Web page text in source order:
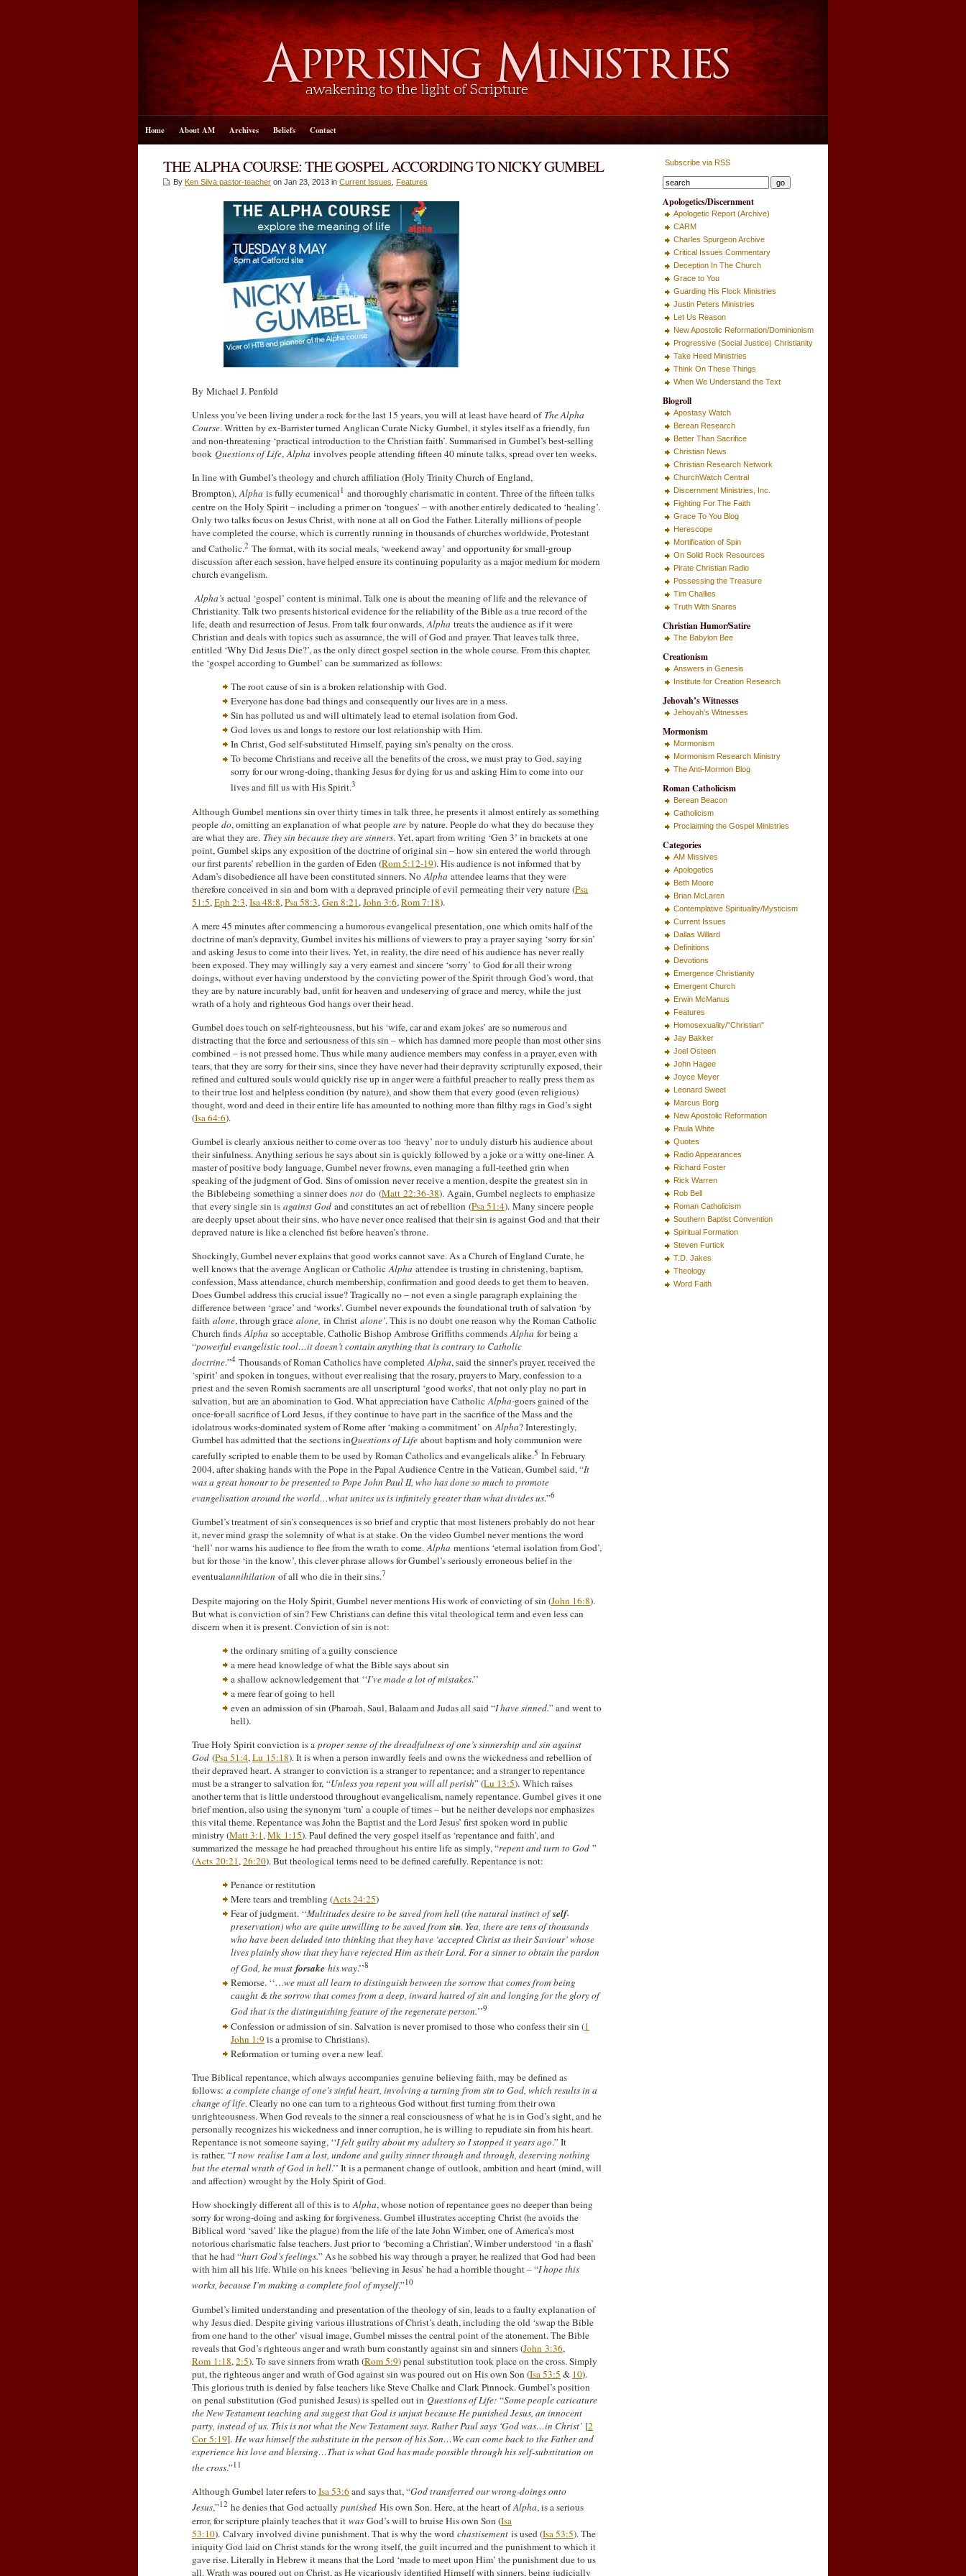
Home About AM Archives Beliefs Contact
THE ALPHA COURSE: THE GOSPEL ACCORDING TO NICKY GUMBEL
By Ken Silva pastor-teacher on Jan 23, 2013 in Current Issues Features
By Michael J. Penfold
Unless you’ve been living under a rock for the last 15 years, you will at least have heard of The Alpha
Course. Written by ex-Barrister turned Anglican Curate Nicky Gumbel, it styles itself as a friendly, fun
and non-threatening ‘practical introduction to the Christian faith’. Summarised in Gumbel’s best-selling
book Questions of Life,Alpha involves people attending fifteen 40 minute talks, spread over ten weeks.
In line with Gumbel’s theology and church affiliation (Holy Trinity Church of England,
Brompton),Alpha is fully ecumenical1 and thoroughly charismatic in content. Three of the fifteen talks
centre on the Holy Spirit – including a primer on ‘tongues’ – with another entirely dedicated to ‘healing’.
Only two talks focus on Jesus Christ, with none at all on God the Father. Literally millions of people
have completed the course, which is currently running in thousands of churches worldwide, Protestant
and Catholic.2 The format, with its social meals, ‘weekend away’ and opportunity for small-group
discussion after each session, have helped ensure its continuing popularity as a major medium for modern
church evangelism.
Alpha’s actual ‘gospel’ content is minimal. Talk one is about the meaning of life and the relevance of
Christianity. Talk two presents historical evidence for the reliability of the Bible as a true record of the
life, death and resurrection of Jesus. From talk four onwards,Alpha treats the audience as if it were
Christian and deals with topics such as assurance, the will of God and prayer. That leaves talk three,
entitled ‘Why Did Jesus Die?’, as the only direct gospel section in the whole course. From this chapter,
the ‘gospel according to Gumbel’ can be summarized as follows:
The root cause of sin is a broken relationship with God.
Everyone has done bad things and consequently our lives are in a mess.
Sin has polluted us and will ultimately lead to eternal isolation from God.
God loves us and longs to restore our lost relationship with Him.
In Christ, God self-substituted Himself, paying sin’s penalty on the cross.
To become Christians and receive all the benefits of the cross, we must pray to God, saying
sorry for our wrong-doing, thanking Jesus for dying for us and asking Him to come into our
lives and fill us with His Spirit.3
Although Gumbel mentions sin over thirty times in talk three, he presents it almost entirely as something
people do, omitting an explanation of what people are by nature. People do what they do because they
are what they are. They sin because they are sinners. Yet, apart from writing ‘Gen 3’ in brackets at one
point, Gumbel skips any exposition of the doctrine of original sin – how sin entered the world through
our first parents’ rebellion in the garden of Eden (Rom 5:12-19). His audience is not informed that by
Adam’s disobedience all have been constituted sinners. NoAlpha attendee learns that they were
therefore conceived in sin and born with a depraved principle of evil permeating their very nature (Psa
51:5,Eph 2:3,Isa 48:8,Psa 58:3,Gen 8:21,John 3:6,Rom 7:18).
A mere 45 minutes after commencing a humorous evangelical presentation, one which omits half of the
doctrine of man’s depravity, Gumbel invites his millions of viewers to pray a prayer saying ‘sorry for sin’
and asking Jesus to come into their lives. Yet, in reality, the dire need of his audience has never really
been exposed. They may willingly say a very earnest and sincere ‘sorry’ to God for all their wrong
doings, without ever having understood by the convicting power of the Spirit through God’s word, that
they are by nature incurably bad, unfit for heaven and undeserving of grace and mercy, while the just
wrath of a holy and righteous God hangs over their head.
Gumbel does touch on self-righteousness, but his ‘wife, car and exam jokes’ are so numerous and
distracting that the force and seriousness of this sin – which has damned more people than most other sins
combined – is not pressed home. Thus while many audience members may confess in a prayer, even with
tears, that they are sorry for their sins, since they have never had their depravity scripturally exposed, their
refined and cultured souls would quickly rise up in anger were a faithful preacher to really press them as
to their true lost and helpless condition (by nature), and show them that every good (even religious)
thought, word and deed in their entire life has amounted to nothing more than filthy rags in God’s sight
(Isa 64:6).
Gumbel is clearly anxious neither to come over as too ‘heavy’ nor to unduly disturb his audience about
their sinfulness. Anything serious he says about sin is quickly followed by a joke or a witty one-liner. A
master of positive body language, Gumbel never frowns, even managing a full-teethed grin when
speaking of the judgment of God. Sins of omission never receive a mention, despite the greatest sin in
the Biblebeing something a sinner does not do (Matt 22:36-38). Again, Gumbel neglects to emphasize
that every single sin is against God and constitutes an act of rebellion (Psa 51:4). Many sincere people
are deeply upset about their sins, who have never once realised that their sin is against God and that their
depraved nature is like a clenched fist before heaven’s throne.
Shockingly, Gumbel never explains that good works cannot save. As a Church of England Curate, he
well knows that the average Anglican or CatholicAlpha attendee is trusting in christening, baptism,
confession, Mass attendance, church membership, confirmation and good deeds to get them to heaven.
Does Gumbel address this crucial issue? Tragically no – not even a single paragraph explaining the
difference between ‘grace’ and ‘works’. Gumbel never expounds the foundational truth of salvation ‘by
faith alone, through grace alone, in Christ alone’. This is no doubt one reason why the Roman Catholic
Church findsAlpha so acceptable. Catholic Bishop Ambrose Griffiths commendsAlpha for being a
“powerful evangelistic tool…it doesn’t contain anything that is contrary to Catholic
doctrine.”4 Thousands of Roman Catholics have completedAlpha, said the sinner’s prayer, received the
‘spirit’ and spoken in tongues, without ever realising that the rosary, prayers to Mary, confession to a
priest and the seven Romish sacraments are all unscriptural ‘good works’, that not only play no part in
salvation, but are an abomination to God. What appreciation have CatholicAlpha-goers gained of the
once-for-all sacrifice of Lord Jesus, if they continue to have part in the sacrifice of the Mass and the
idolatrous works-dominated system of Rome after ‘making a commitment’ onAlpha? Interestingly,
Gumbel has admitted that the sections inQuestions of Life about baptism and holy communion were
carefully scripted to enable them to be used by Roman Catholics and evangelicals alike.5 In February
2004, after shaking hands with the Pope in the Papal Audience Centre in the Vatican, Gumbel said, “It
was a great honour to be presented to Pope John Paul II, who has done so much to promote
evangelisation around the world…what unites us is infinitely greater than what divides us.”6
Gumbel’s treatment of sin’s consequences is so brief and cryptic that most listeners probably do not hear
it, never mind grasp the solemnity of what is at stake. On the video Gumbel never mentions the word
‘hell’ nor warns his audience to flee from the wrath to come.Alpha mentions ‘eternal isolation from God’,
but for those ‘in the know’, this clever phrase allows for Gumbel’s seriously erroneous belief in the
eventualannihilation of all who die in their sins.7
Despite majoring on the Holy Spirit, Gumbel never mentions His work of convicting of sin (John 16:8).
But what is conviction of sin? Few Christians can define this vital theological term and even less can
discern when it is present. Conviction of sin is not:
the ordinary smiting of a guilty conscience
a mere head knowledge of what the Bible says about sin
a shallow acknowledgement that ‘‘I’ve made a lot of mistakes.’’
a mere fear of going to hell
even an admission of sin (Pharoah, Saul, Balaam and Judas all said “I have sinned.” and went to
hell).
True Holy Spirit conviction is a proper sense of the dreadfulness of one’s sinnership and sin against
God (Psa 51:4,Lu 15:18). It is when a person inwardly feels and owns the wickedness and rebellion of
their depraved heart. A stranger to conviction is a stranger to repentance; and a stranger to repentance
must be a stranger to salvation for, “Unless you repent you will all perish” (Lu 13:5). Which raises
another term that is little understood throughout evangelicalism, namely repentance. Gumbel gives it one
brief mention, also using the synonym ‘turn’ a couple of times – but he neither develops nor emphasizes
this vital theme. Repentance was John the Baptist and the Lord Jesus’ first spoken word in public
ministry (Matt 3:1,Mk 1:15). Paul defined the very gospel itself as ‘repentance and faith’, and
summarized the message he had preached throughout his entire life as simply, “repent and turn to God ”
(Acts 20:21,26:20). But theological terms need to be defined carefully. Repentance is not:
Penance or restitution
Mere tears and trembling (Acts 24:25)
Fear of judgment. ‘‘Multitudes desire to be saved from hell (the natural instinct ofself-
preservation) who are quite unwilling to be saved fromsin. Yea, there are tens of thousands
who have been deluded into thinking that they have ‘accepted Christ as their Saviour’ whose
lives plainly show that they have rejected Him as their Lord. For a sinner to obtain the pardon
of God, he must forsake his way.’’8
Remorse. ‘‘…we must all learn to distinguish between the sorrow that comes from being
caught & the sorrow that comes from a deep, inward hatred of sin and longing for the glory of
God that is the distinguishing feature of the regenerate person.’’9
Confession or admission of sin. Salvation is never promised to those who confess their sin (1
John 1:9 is a promise to Christians).
Reformation or turning over a new leaf.
True Biblical repentance, which always accompanies genuine believing faith, may be defined as
follows: a complete change of one’s sinful heart, involving a turning from sin to God, which results in a
change of life. Clearly no one can turn to a righteous God without first turning from their own
unrighteousness. When God reveals to the sinner a real consciousness of what he is in God’s sight, and he
personally recognizes his wickedness and inner corruption, he is willing to repudiate sin from his heart.
Repentance is not someone saying, ‘‘I felt guilty about my adultery so I stopped it years ago.” It
is rather, “Inow realise I am a lost, undone and guilty sinner through and through, deserving nothing
but the eternal wrath of God in hell.’’ It is a permanent change of outlook, ambition and heart (mind, will
and affection) wrought by the Holy Spirit of God.
How shockingly different all of this is toAlpha, whose notion of repentance goes no deeper than being
sorry for wrong-doing and asking for forgiveness. Gumbel illustrates accepting Christ (he avoids the
Biblical word ‘saved’ like the plague) from the life of the late John Wimber, one of America’s most
notorious charismatic false teachers. Just prior to ‘becoming a Christian’, Wimber understood ‘in a flash’
that he had “hurt God’s feelings.” As he sobbed his way through a prayer, he realized that God had been
with him all his life. While on his knees ‘believing in Jesus’ he had a horrible thought – “I hope this
works, because I’m making a complete fool of myself.”10
Gumbel’s limited understanding and presentation of the theology of sin, leads to a faulty explanation of
why Jesus died. Despite giving various illustrations of Christ’s death, including the old ‘swap the Bible
from one hand to the other’ visual image, Gumbel misses the central point of the atonement. The Bible
reveals that God’s righteous anger and wrath burn constantly against sin and sinners (John 3:36,
Rom 1:18,2:5). To save sinners from wrath (Rom 5:9) penal substitution took place on the cross. Simply
put, the righteous anger and wrath of God against sin was poured out on His own Son (Isa 53:5 & 10).
This glorious truth is denied by false teachers like Steve Chalke and Clark Pinnock. Gumbel’s position
on penal substitution (God punished Jesus) is spelled out in Questions of Life: “Some people caricature
the New Testament teaching and suggest that God is unjust because He punished Jesus, an innocent
party, instead of us. This is not what the New Testament says. Rather Paul says ‘God was…in Christ’ [2
Cor 5:19]. He was himself the substitute in the person of his Son…We can come back to the Father and
experience his love and blessing…That is what God has made possible through his self-substitution on
the cross.”11
Although Gumbel later refers toIsa 53:6and says that, “God transferred our wrong-doings onto
Jesus,”12 he denies that God actually punished His own Son. Here, at the heart ofAlpha, is a serious
error, for scripture plainly teaches that it was God’s will to bruise His own Son (Isa
53:10). Calvary involved divine punishment. That is why the word chastisement is used (Isa 53:5). The
iniquity God laid on Christ stands for the wrong itself, the guilt incurred and the punishment to which it
gave rise. Literally in Hebrew it means that the Lord ‘made to meet upon Him’ the punishment due to us
all. Wrath was poured out on Christ, as He vicariously identified Himself with sinners, being judicially
Subscribe via RSS
Apologetics/Discernment
Apologetic Report (Archive)
CARM
Charles Spurgeon Archive
Critical Issues Commentary
Deception In The Church
Grace to You
Guarding His Flock Ministries
Justin Peters Ministries
Let Us Reason
New Apostolic Reformation/Dominionism
Progressive (Social Justice) Christianity
Take Heed Ministries
Think On These Things
When We Understand the Text
Blogroll
Apostasy Watch
Berean Research
Better Than Sacrifice
Christian News
Christian Research Network
ChurchWatch Central
Discernment Ministries, Inc.
Fighting For The Faith
Grace To You Blog
Herescope
Mortification of Spin
On Solid Rock Resources
Pirate Christian Radio
Possessing the Treasure
Tim Challies
Truth With Snares
Christian Humor/Satire
The Babylon Bee
Creationism
Answers in Genesis
Institute for Creation Research
Jehovah’s Witnesses
Jehovah's Witnesses
Mormonism
Mormonism
Mormonism Research Ministry
The Anti-Mormon Blog
Roman Catholicism
Berean Beacon
Catholicism
Proclaiming the Gospel Ministries
Categories
AM Missives
Apologetics
Beth Moore
Brian McLaren
Contemplative Spirituality/Mysticism
Current Issues
Dallas Willard
Definitions
Devotions
Emergence Christianity
Emergent Church
Erwin McManus
Features
Homosexuality/"Christian"
Jay Bakker
Joel Osteen
John Hagee
Joyce Meyer
Leonard Sweet
Marcus Borg
New Apostolic Reformation
Paula White
Quotes
Radio Appearances
Richard Foster
Rick Warren
Rob Bell
Roman Catholicism
Southern Baptist Convention
Spiritual Formation
Steven Furtick
T.D. Jakes
Theology
Word Faith